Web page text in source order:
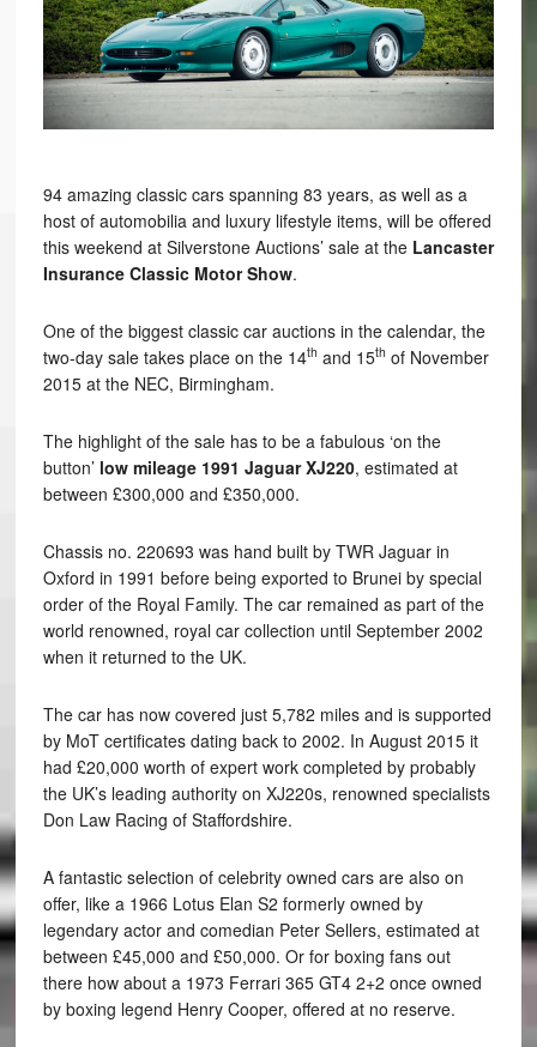
94 amazing classic cars spanning 83 years, as well as a
host of automobilia and luxury lifestyle items, will be offered
this weekend at Silverstone Auctions’ sale at the Lancaster
Insurance Classic Motor Show.
One of the biggest classic car auctions in the calendar, the
two-day sale takes place on the 14th and 15th of November
2015 at the NEC, Birmingham.
The highlight of the sale has to be a fabulous ‘on the
button’ low mileage 1991 Jaguar XJ220, estimated at
between £300,000 and £350,000.
Chassis no. 220693 was hand built by TWR Jaguar in
Oxford in 1991 before being exported to Brunei by special
order of the Royal Family. The car remained as part of the
world renowned, royal car collection until September 2002
when it returned to the UK.
The car has now covered just 5,782 miles and is supported
by MoT certificates dating back to 2002. In August 2015 it
had £20,000 worth of expert work completed by probably
the UK’s leading authority on XJ220s, renowned specialists
Don Law Racing of Staffordshire.
A fantastic selection of celebrity owned cars are also on
offer, like a 1966 Lotus Elan S2 formerly owned by
legendary actor and comedian Peter Sellers, estimated at
between £45,000 and £50,000. Or for boxing fans out
there how about a 1973 Ferrari 365 GT4 2+2 once owned
by boxing legend Henry Cooper, offered at no reserve.